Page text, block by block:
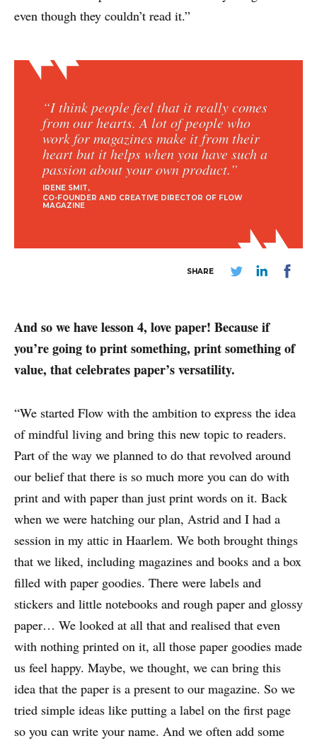
even though they couldn’t read it.”
“I think people feel that it really comes
from our hearts. A lot of people who
work for magazines make it from their
heart but it helps when you have such a
passion about your own product.”
IRENE SMIT
CO-FOUNDER AND CREATIVE DIRECTOR OF FLOW
MAGAZINE
SHARE
And so we have lesson 4, love paper! Because if
you’re going to print something, print something of
value, that celebrates paper’s versatility.
“We started Flow with the ambition to express the idea
of mindful living and bring this new topic to readers.
Part of the way we planned to do that revolved around
our belief that there is so much more you can do with
print and with paper than just print words on it. Back
when we were hatching our plan, Astrid and I had a
session in my attic in Haarlem. We both brought things
that we liked, including magazines and books and a box
filled with paper goodies. There were labels and
stickers and little notebooks and rough paper and glossy
paper… We looked at all that and realised that even
with nothing printed on it, all those paper goodies made
us feel happy. Maybe, we thought, we can bring this
idea that the paper is a present to our magazine. So we
tried simple ideas like putting a label on the first page
so you can write your name. And we often add some